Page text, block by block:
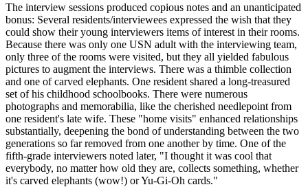
The interview sessions produced copious notes and an unanticipated
bonus: Several residents/interviewees expressed the wish that they
could show their young interviewers items of interest in their rooms.
Because there was only one USN adult with the interviewing team,
only three of the rooms were visited, but they all yielded fabulous
pictures to augment the interviews. There was a thimble collection
and one of carved elephants. One resident shared a long-treasured
set of his childhood schoolbooks. There were numerous
photographs and memorabilia, like the cherished needlepoint from
one resident's late wife. These "home visits" enhanced relationships
substantially, deepening the bond of understanding between the two
generations so far removed from one another by time. One of the
fifth-grade interviewers noted later, "I thought it was cool that
everybody, no matter how old they are, collects something, whether
it's carved elephants (wow!) or Yu-Gi-Oh cards."